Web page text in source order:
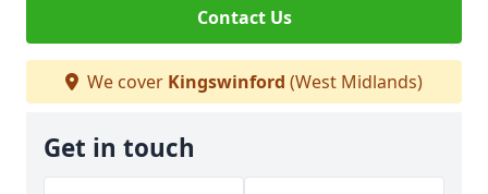
Contact Us
We cover Kingswinford (West Midlands)
Get in touch